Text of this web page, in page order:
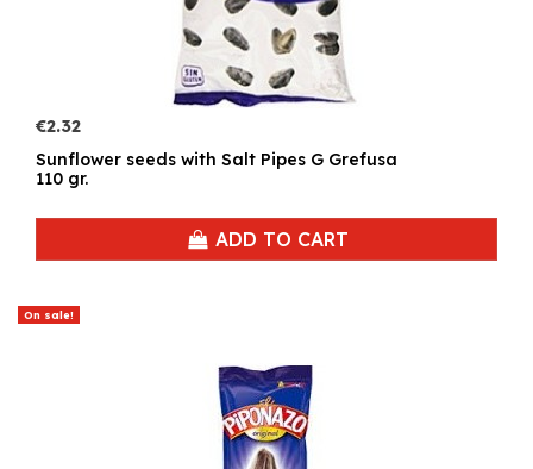
€2.32
Sunflower seeds with Salt Pipes G Grefusa
110 gr.
ADD TO CART
On sale!